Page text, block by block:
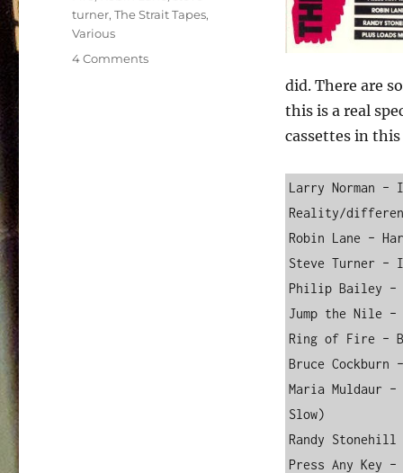
did. There are
this is a real
cassettes in this
Larry Norman –
Reality/
Robin Lane –
Steve Turner –
Philip Bailey –
Jump the Nile –
Ring of Fire –
Bruce
Maria Muldaur –
Slow)
Randy
Press Any Key –
turner,The Strait Tapes,
Various
4 Commentson